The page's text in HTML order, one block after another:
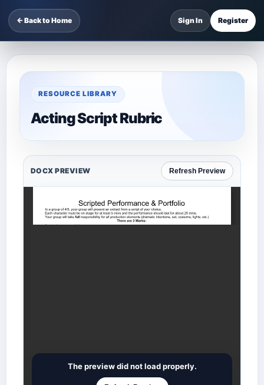
← Back to Home Sign In Register
RESOURCE LIBRARY
Acting Script Rubric
DOCX PREVIEW Refresh Preview
The preview did not load properly.